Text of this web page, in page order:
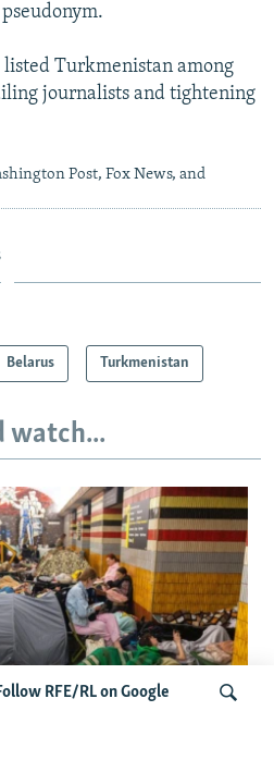
RFE/RL on Google
listed Turkmenistan among
journalists and tightening
Post, Fox News, and
Belarus Turkmenistan
watch...